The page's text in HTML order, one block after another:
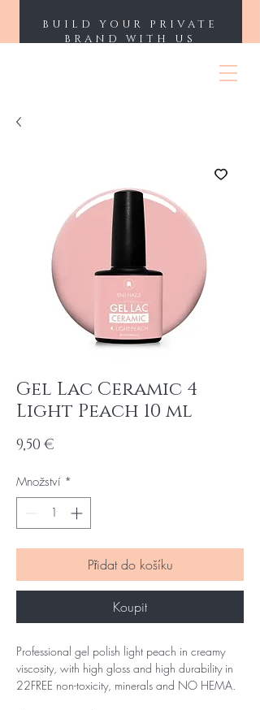
BUILD YOUR PRIVATE
BRAND WITH US
Gel Lac Ceramic 4
Light Peach 10 ml
9,50 €
Množství *
Přidat do košíku
Koupit
Professional gel polish light peach in creamy
viscosity, with high gloss and high durability in
22FREE non-toxicity, minerals and NO HEMA.